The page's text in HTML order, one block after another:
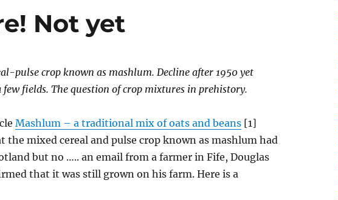
Not yet
pulse crop known as mashlum. Decline after 1950 yet
fields. The question of crop mixtures in prehistory.
Mashlum – a traditional mixof oats and beans[1]
the mixed cereal and pulse crop known as mashlum had
but no ….. an email from a farmer in Fife, Douglas
that it was still grown on his farm. Here is a